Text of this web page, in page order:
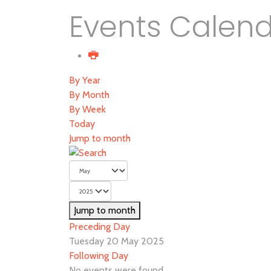
Events
By Year
By Month
By Week
Today
Jump to month
Jump to month
Preceding Day
Tuesday 20 May 2025
Following Day